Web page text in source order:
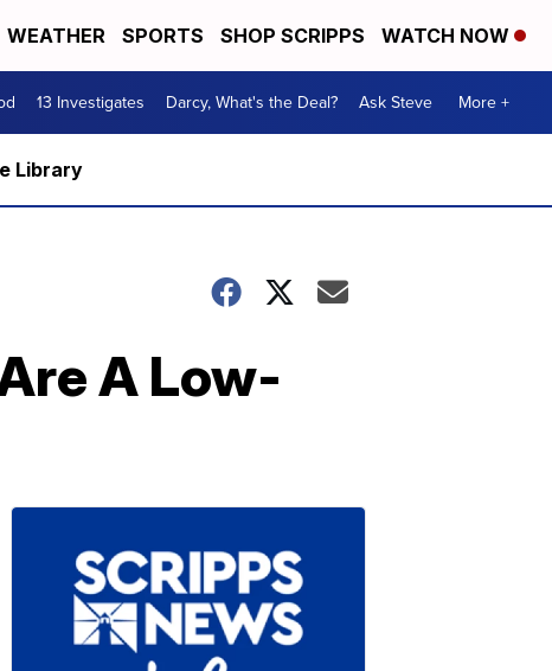
WEATHER SPORTS SHOP SCRIPPS WATCH NOW
13 Investigates Darcy, What's the Deal? Ask Steve More +
Library
A Low-